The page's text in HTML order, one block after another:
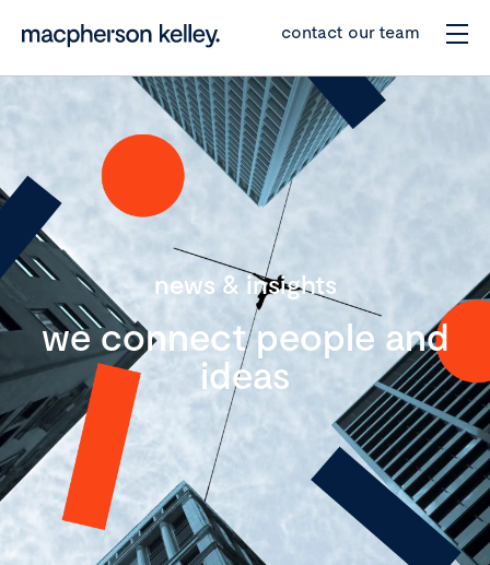
contact our team
news & insights
we connect people and
ideas